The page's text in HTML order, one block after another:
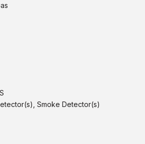
Smoke Detector(s)